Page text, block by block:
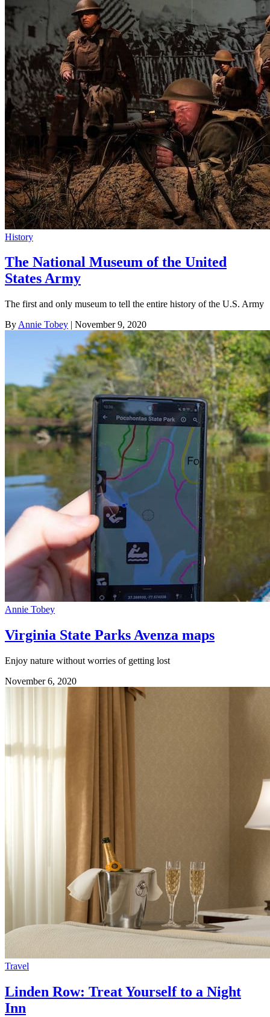
History
The National Museum of the United
States Army
The first and only museum to tell the entire history of the U.S. Army
By Annie Tobey | November 9, 2020
Annie Tobey
Virginia State Parks Avenza maps
Enjoy nature without worries of getting lost
November 6, 2020
Travel
Linden Row: Treat Yourself to a Night
Inn